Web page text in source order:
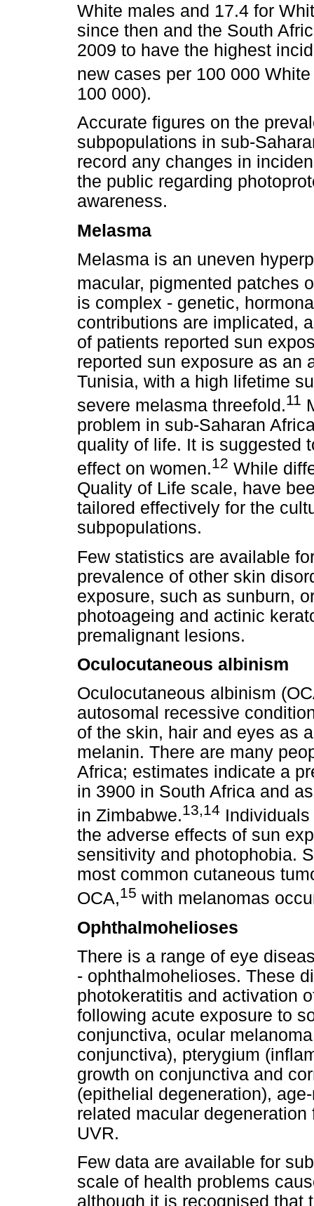
White males and 17.4 for
since then and the South
2009 to have the highest
new cases per 100 000
100 000).
Accurate figures on the
subpopulations in sub-
record any changes in
the public regarding
awareness.
Melasma
Melasma is an uneven
macular, pigmented patches
is complex - genetic,
contributions are implicated,
of patients reported sun
reported sun exposure as an
Tunisia, with a high lifetime
severe melasma threefold.11
problem in sub-Saharan
quality of life. It is suggested
effect on women.12 While
Quality of Life scale, have
tailored effectively for the
subpopulations.
Few statistics are available
prevalence of other skin
exposure, such as sunburn,
photoageing and actinic
premalignant lesions.
Oculocutaneous albinism
Oculocutaneous albinism
autosomal recessive
of the skin, hair and eyes as
melanin. There are many
Africa; estimates indicate a
in 3900 in South Africa and
in Zimbabwe.13,14
the adverse effects of sun
sensitivity and photophobia.
most common cutaneous
OCA,15 with melanomas
Ophthalmohelioses
There is a range of eye
- ophthalmohelioses. These
photokeratitis and activation
following acute exposure to
conjunctiva, ocular
conjunctiva), pterygium
growth on conjunctiva and
(epithelial degeneration),
related macular
UVR.
Few data are available for
scale of health problems
although it is recognised that